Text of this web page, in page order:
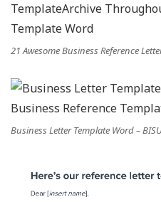
21 Awesome Business Reference
Business Letter Template Word –